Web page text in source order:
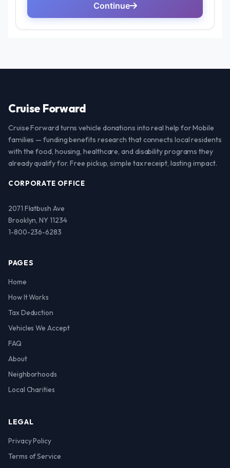
Cruise Forward
Cruise Forward turns vehicle donations into real help for Mobile
families — funding benefits research that connects local residents
with the food, housing, healthcare, and disability programs they
already qualify for. Free pickup, simple tax receipt, lasting impact.
CORPORATE OFFICE
2071 Flatbush Ave
Brooklyn, NY 11234
1-800-236-6283
PAGES
Home
How It Works
Tax Deduction
Vehicles We Accept
FAQ
About
Neighborhoods
Local Charities
LEGAL
Privacy Policy
Terms of Service